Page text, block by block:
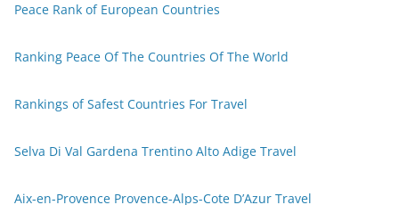
Peace Rank of European Countries
Ranking Peace Of The Countries Of The World
Rankings of Safest Countries For Travel
Selva Di Val Gardena Trentino Alto Adige Travel
Aix-en-Provence Provence-Alps-Cote D’Azur Travel